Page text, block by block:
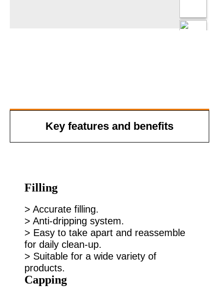
Key features and benefits
Filling
> Accurate filling.
> Anti-dripping system.
> Easy to take apart and reassemble
for daily clean-up.
> Suitable for a wide variety of
products.
Capping